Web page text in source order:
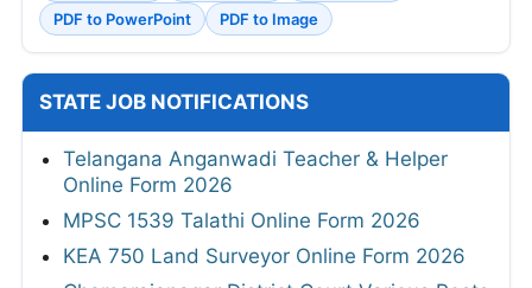
PDF to PowerPoint
PDF to Image
STATE JOB NOTIFICATIONS
Telangana Anganwadi Teacher & Helper
Online Form 2026
MPSC 1539 Talathi Online Form 2026
KEA 750 Land Surveyor Online Form 2026